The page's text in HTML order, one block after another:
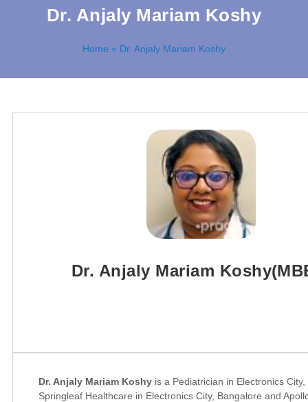
Dr. Anjaly Mariam Koshy
Home » Dr. Anjaly Mariam Koshy
Dr. Anjaly Mariam
Dr. Anjaly Mariam Koshyis a Pediatrician in Electronics
Springleaf Healthcare in Electronics City, Bangalore and